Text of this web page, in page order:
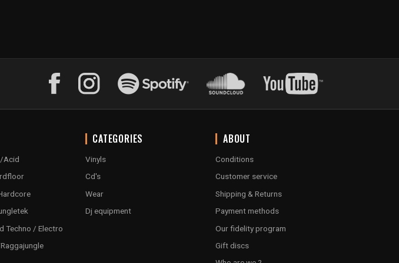
Acid
Techno / Electro
CATEGORIES
Vinyls
Cd's
Wear
Dj equipment
ABOUT
Conditions
Customer service
Shipping & Returns
Payment methods
Our fidelity program
Gift discs